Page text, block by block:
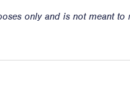
only and is not meant to